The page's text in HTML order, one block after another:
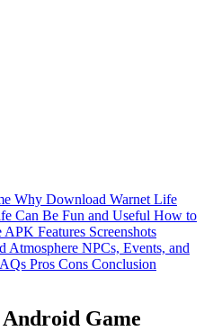
Why Download Warnet Life
Can Be Fun and Useful How to
APK Features Screenshots
Atmosphere NPCs, Events, and
Pros Cons Conclusion
Game